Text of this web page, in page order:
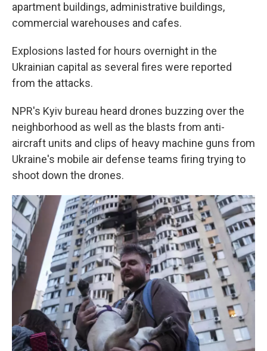
apartment buildings, administrative buildings,
commercial warehouses and cafes.
Explosions lasted for hours overnight in the
Ukrainian capital as several fires were reported
from the attacks.
NPR's Kyiv bureau heard drones buzzing over the
neighborhood as well as the blasts from anti-
aircraft units and clips of heavy machine guns from
Ukraine's mobile air defense teams firing trying to
shoot down the drones.